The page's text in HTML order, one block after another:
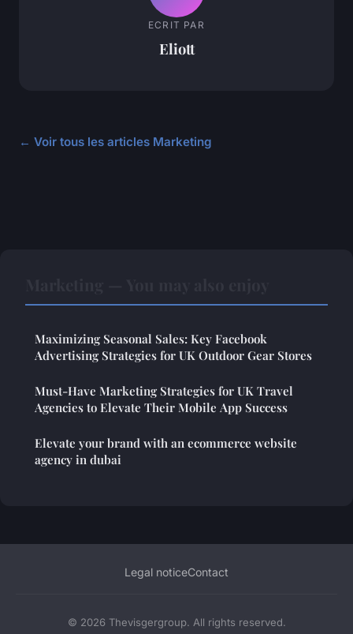
ECRIT PAR
Eliott
← Voir tous les articles Marketing
Maximizing Seasonal Sales: Key Facebook
Advertising Strategies for UK Outdoor Gear Stores
Must-Have Marketing Strategies for UK Travel
Agencies to Elevate Their Mobile App Success
Elevate your brand with an ecommerce website
agency in dubai
Legal noticeContact
© 2026 Thevisgergroup. All rights reserved.